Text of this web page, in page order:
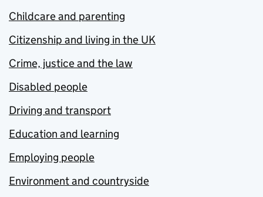
Childcare and parenting
Citizenship and living in the UK
Crime, justice and the law
Disabled people
Driving and transport
Education and learning
Employing people
Environment and countryside